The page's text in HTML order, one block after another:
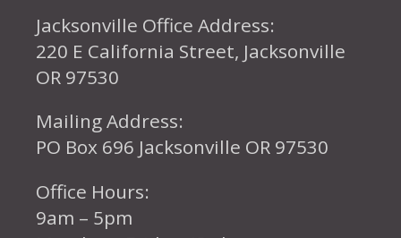
Jacksonville Office Address:
220 E California Street, Jacksonville
OR 97530
Mailing Address:
PO Box 696 Jacksonville OR 97530
Office Hours:
9am – 5pm